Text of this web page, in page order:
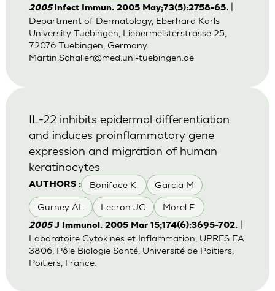
2005 Infect Immun. 2005 May;73(5):2758-65.
Department of Dermatology, Eberhard Karls
University Tuebingen, Liebermeisterstrasse 25,
72076 Tuebingen, Germany.
Martin.Schaller@med.uni-tuebingen.de
AUTHORS : Boniface K. Garcia M
Gurney AL Lecron JC Morel F.
IL-22 inhibits epidermal differentiation
and induces proinflammatory gene
expression and migration of human
keratinocytes
2005J Immunol. 2005 Mar 15;174(6):3695-702.
Laboratoire Cytokines et Inflammation, UPRES EA
3806, Pôle Biologie Santé, Université de Poitiers,
Poitiers, France.